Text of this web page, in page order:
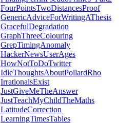
FourPointsTwoDistancesProof
GenericAdviceForWritingAThesis
GracefulDegradation
GraphThreeColouring
GrepTimingAnomaly
HackerNewsUserAges
HowNotToDoTwitter
IdleThoughtsAboutPollardRho
IrrationalsExist
JustGiveMeTheAnswer
JustTeachMyChildTheMaths
LatitudeCorrection
LearningTimesTables